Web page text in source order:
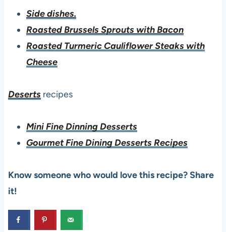
Side dishes.
Roasted Brussels Sprouts with Bacon
Roasted Turmeric Cauliflower Steaks with
Cheese
Desertsrecipes
Mini Fine Dinning Desserts
Gourmet Fine Dining Desserts Recipes
Know someone who would love this recipe? Share
it!